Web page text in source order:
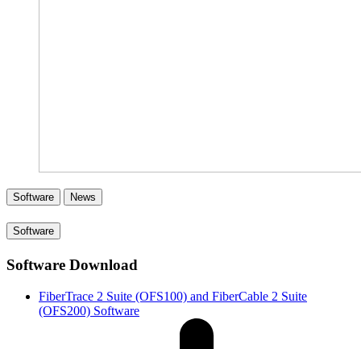
Software News
Software
Software Download
FiberTrace 2 Suite (OFS100) and FiberCable 2 Suite
(OFS200) Software